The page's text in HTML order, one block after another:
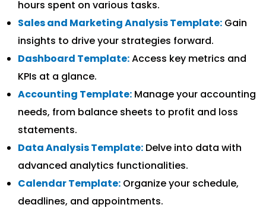
hours spent on various tasks.
Sales and Marketing Analysis Template: Gain
insights to drive your strategies forward.
Dashboard Template:Access key metrics and
KPIs at a glance.
Accounting Template: Manage your accounting
needs, from balance sheets to profit and loss
statements.
Data Analysis Template: Delve into data with
advanced analytics functionalities.
Calendar Template: Organize your schedule,
deadlines, and appointments.